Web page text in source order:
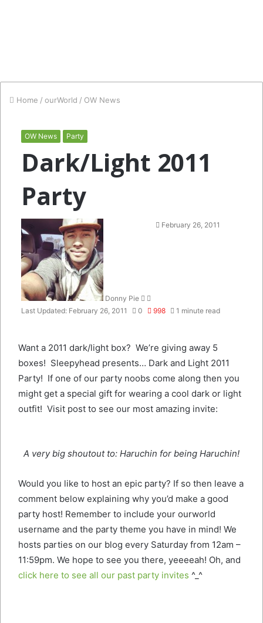
Home / ourWorld / OW News
OW News Party
Dark/Light 2011
Party
Donny Pie
Follow
SendFebruary 26, 2011
Last Updated: February 26, 2011 0 998 1 minute read
Want a 2011 dark/light box? We’re giving away 5
boxes! Sleepyhead presents… Dark and Light 2011
Party! If one of our party noobs come along then you
might get a special gift for wearing a cool dark or light
outfit! Visit post to see our most amazing invite:
A very big shoutout to: Haruchin for being Haruchin!
Would you like to host an epic party? If so then leave a
comment below explaining why you’d make a good
party host! Remember to include your ourworld
username and the party theme you have in mind! We
hosts parties on our blog every Saturday from 12am –
11:59pm. We hope to see you there, yeeeeah! Oh, and
click here to see all our past party invites ^_^